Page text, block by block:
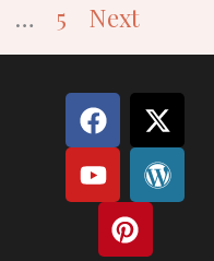
… 5 Next
F
a
c
e
b
X
-
t
w
Y
o
u
t
u
W
o
r
d
P
n
e
r